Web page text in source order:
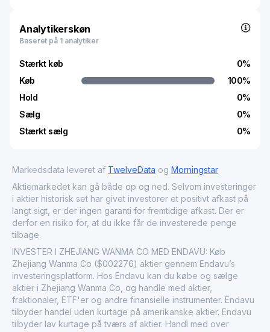
Analytikerskøn
Baseret på 1 analytiker
Stærkt køb
Køb
Hold
Sælg
Stærkt sælg
0%
100%
0%
0%
0%
Markedsdata leveret af TwelveData og Morningstar
Aktiemarkedet kan gå både op og ned. Selvom investeringer
i aktier historisk set har givet investorer et positivt afkast på
langt sigt, er der ingen garanti for fremtidige afkast. Der er
derfor en risiko for, at du ikke får de investerede penge
tilbage.
INVESTER I ZHEJIANG WANMA CO MED ENDAVU: Køb
Zhejiang Wanma Co ($002276) aktier gennem Endavu’s
investeringsplatform. Hos Endavu kan du købe og sælge
aktier i Zhejiang Wanma Co, og handle med aktier,
fraktionaler, ETF'er og andre finansielle instrumenter. Endavu
tilbyder handel uden kurtage på amerikanske aktier. Endavu
tilbyder lav kurtage på tværs af aktier. Handl med over